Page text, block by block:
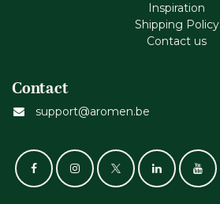
Inspiration
Shipping Policy
Contact us
Contact
support@aromen.be